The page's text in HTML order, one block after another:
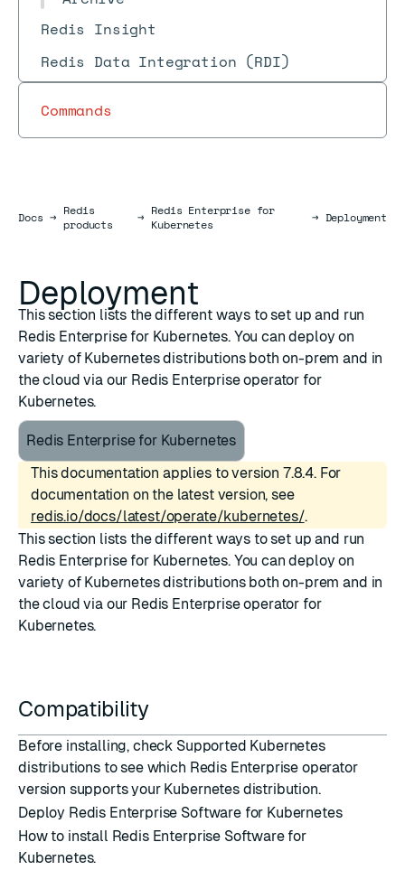
Redis Insight
Redis Data Integration (RDI)
Commands
DocsDocs
→ Redis
products
→ Redis Enterprise for
Kubernetes
→ Deployment
Deployment
This section lists the different ways to set up and run
Redis Enterprise for Kubernetes. You can deploy on
variety of Kubernetes distributions both on-prem and in
the cloud via our Redis Enterprise operator for
Kubernetes.
Redis Enterprise for Kubernetes
This documentation applies to version 7.8.4. For
documentation on the latest version, see
redis.io/docs/latest/operate/kubernetes/.
This section lists the different ways to set up and run
Redis Enterprise for Kubernetes. You can deploy on
variety of Kubernetes distributions both on-prem and in
the cloud via our Redis Enterprise operator for
Kubernetes.
Compatibility
Before installing, check Supported Kubernetes
distributionsto see which Redis Enterprise operator
version supports your Kubernetes distribution.
Deploy Redis Enterprise Software for Kubernetes
How to install Redis Enterprise Software for
Kubernetes.